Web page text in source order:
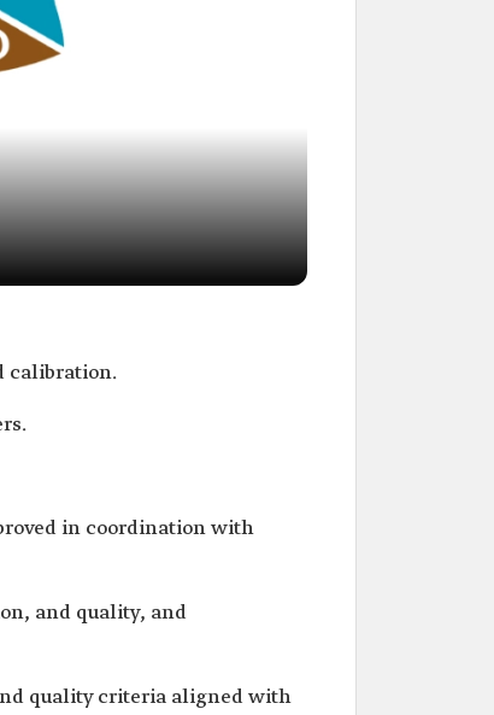
calibration.
in coordination with
and quality, and
quality criteria aligned with